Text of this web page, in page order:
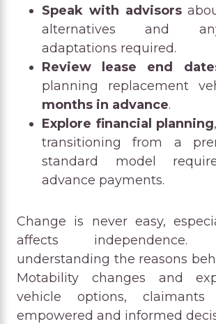
Speak with advisors
alternatives and
adaptations required.
Review lease end
planning replacement
months in advance.
Explore financial planning
transitioning from a
standard model
advance payments.
Change is never easy,
affects
understanding the reasons
Motability changes and
vehicle options,
empowered and informed